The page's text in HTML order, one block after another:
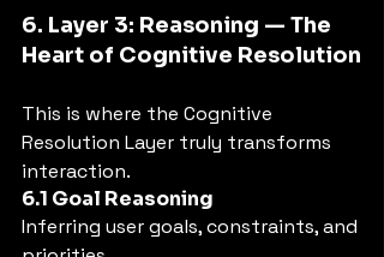
6. Layer 3: Reasoning — The
Heart of Cognitive Resolution
This is where the Cognitive
Resolution Layer truly transforms
interaction.
6.1 Goal Reasoning
Inferring user goals, constraints, and